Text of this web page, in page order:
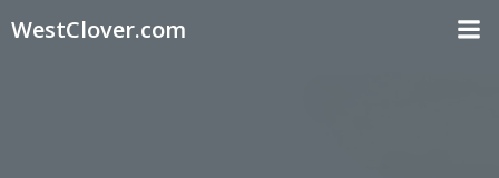
WestClover.com